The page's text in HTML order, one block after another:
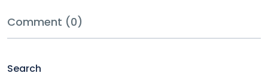
Comment (0)
Search